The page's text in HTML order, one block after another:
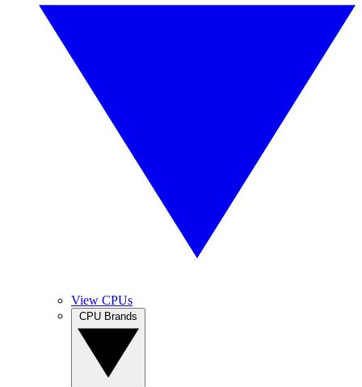
View CPUs